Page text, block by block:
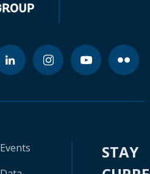
Events
STAY